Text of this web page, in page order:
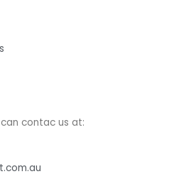
contac us at: